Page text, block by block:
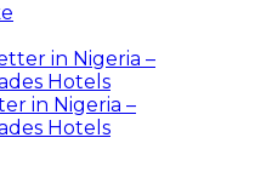
in Nigeria –
Hotels